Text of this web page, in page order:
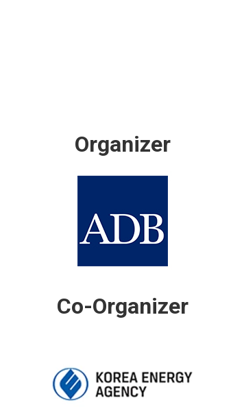
Organizer
Co-Organizer